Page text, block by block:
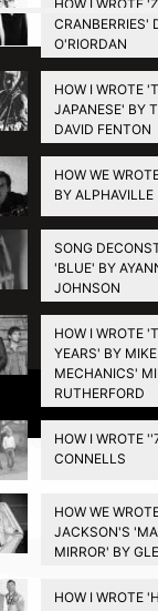
HOW I WROTE
CRANBERRIES'
O'RIORDAN
HOW I WROTE
JAPANESE' BY
DAVID FENTON
HOW WE
BY ALPHAVILLE
SONG
'BLUE' BY
JOHNSON
HOW I WROTE
YEARS' BY
MECHANICS'
RUTHERFORD
HOW I WROTE
CONNELLS
HOW WE
JACKSON'S
MIRROR' BY
HOW I WROTE